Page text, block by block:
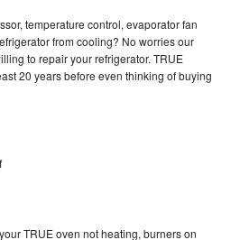
temperature control, evaporator fan
from cooling? No worries our
to repair your refrigerator. TRUE
20 years before even thinking of buying
TRUE oven not heating, burners on